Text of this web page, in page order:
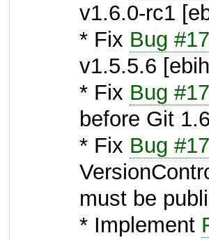
v1.6.0-rc1
* Fix Bug
v1.5.5.6
* Fix Bug
before Git
* Fix Bug
must be
* Implement